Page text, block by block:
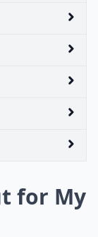
for My